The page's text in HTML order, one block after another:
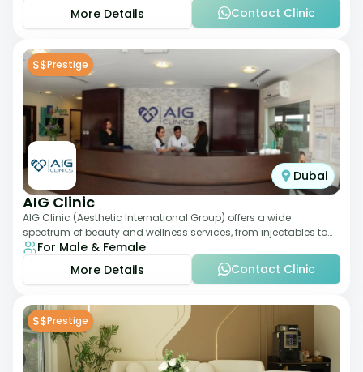
More Details
Contact Clinic
$$Prestige
Dubai
AIG Clinic
AIG Clinic (Aesthetic International Group) offers a wide
spectrum of beauty and wellness services, from injectables to
laser therapies and body sculpt
For Male & Female
More Details
Contact Clinic
$$Prestige